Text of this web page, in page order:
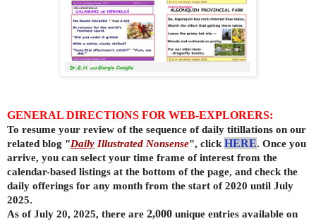
GENERAL DIRECTIONS FOR WEB-EXPLORERS:
To resume your review of the sequence of daily titillations on our
related blog "Daily Illustrated Nonsense", click HERE. Once you
arrive, you can select your time frame of interest from the
calendar-based listings at the bottom of the page, and check the
daily offerings for any month from the start of 2020 until July
2025.
As of July 20, 2025, there are 2,000 unique entries available on